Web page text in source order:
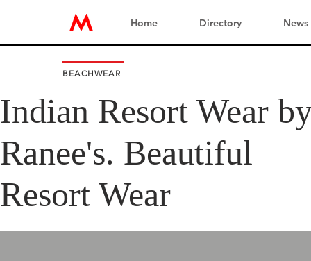
Home Directory News
BEACHWEAR
Indian Resort Wear
Ranee's. Beautiful
Resort Wear